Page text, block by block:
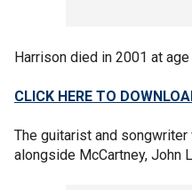
Harrison died in 2001 at
CLICK HERE TO
The guitarist and
alongside McCartney, John